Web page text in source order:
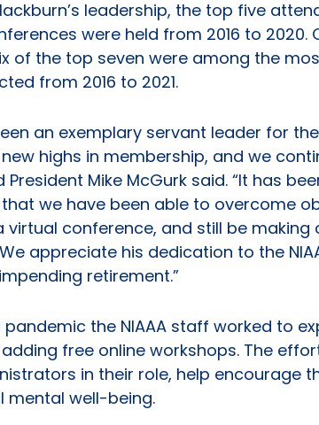
leadership, the top five
were held from 2016 to 2020.
of the top seven were among the
from 2016 to 2021.
an exemplary servant leader for the
highs in membership, and we
President Mike McGurk said. “It has
we have been able to overcome
virtual conference, and still be making
appreciate his dedication to the
retirement.”
pandemic the NIAAA staff worked to
free online workshops. The
in their role, help encourage
mental well-being.